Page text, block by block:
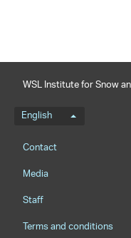
WSL Institute for Snow
Language
English
Contact
Media
Staff
Terms and conditions